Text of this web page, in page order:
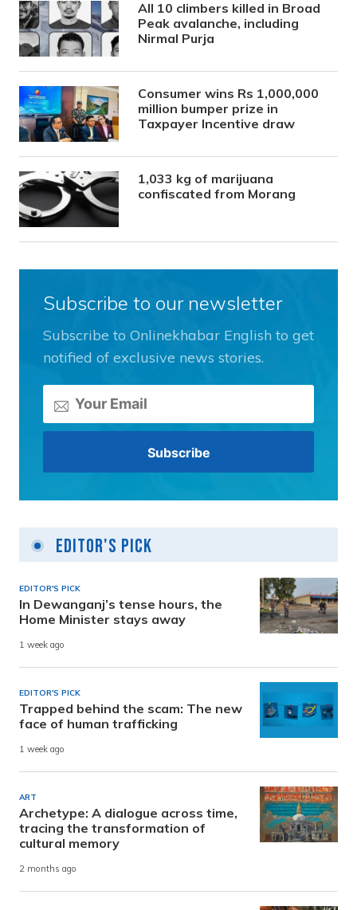
All 10 climbers killed in Broad
Peak avalanche, including
Nirmal Purja
Consumer wins Rs 1,000,000
million bumper prize in
Taxpayer Incentive draw
1,033 kg of marijuana
confiscated from Morang
Subscribe to our newsletter
Subscribe to Onlinekhabar English to get
notified of exclusive news stories.
Editor's Pick
EDITOR'S PICK
In Dewanganj’s tense hours, the
Home Minister stays away
1 week ago
EDITOR'S PICK
Trapped behind the scam: The new
face of human trafficking
1 week ago
ART
Archetype: A dialogue across time,
tracing the transformation of
cultural memory
2 months ago